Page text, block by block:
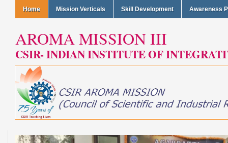
Home Mission Verticals Skill Development Awareness
AROMA MISSION III
CSIR- INDIAN INSTITUTE OF